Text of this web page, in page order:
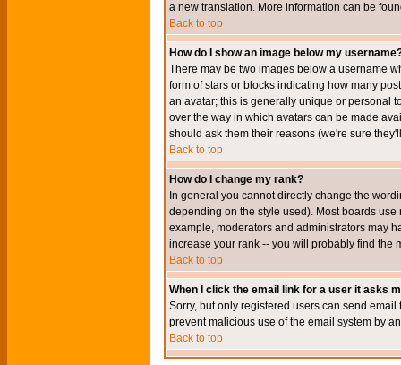
a new translation. More information can be
Back to top
How do I show an image below my
There may be two images below a username
form of stars or blocks indicating how many
an avatar; this is generally unique or personal
over the way in which avatars can be made
should ask them their reasons (we're sure
Back to top
How do I change my rank?
In general you cannot directly change the
depending on the style used). Most boards
example, moderators and administrators may
increase your rank -- you will probably find the
Back to top
When I click the email link for a user it asks
Sorry, but only registered users can send
prevent malicious use of the email system by
Back to top